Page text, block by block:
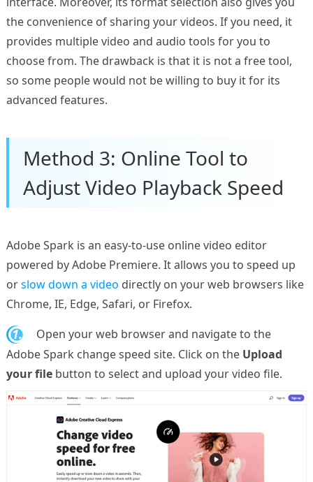
the convenience of sharing your videos. If you need, it
provides multiple video and audio tools for you to
choose from. The drawback is that it is not a free tool,
so some people would not be willing to buy it for its
advanced features.
Method 3: Online Tool to
Adjust Video Playback Speed
Adobe Spark is an easy-to-use online video editor
powered by Adobe Premiere. It allows you to speed up
orslow down a video directly on your web browsers like
Chrome, IE, Edge, Safari, or Firefox.
1.
Open your web browser and navigate to the
Adobe Spark change speed site. Click on the Upload
your filebutton to select and upload your video file.